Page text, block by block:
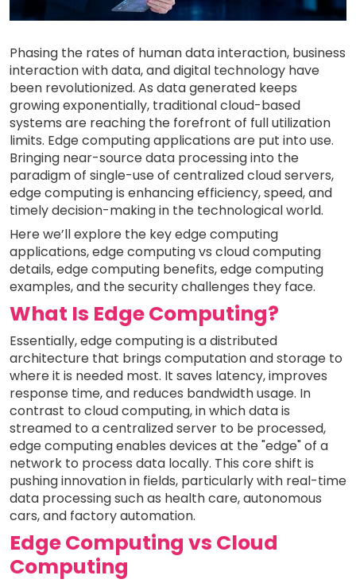
Phasing the rates of human data interaction, business
interaction with data, and digital technology have
been revolutionized. As data generated keeps
growing exponentially, traditional cloud-based
systems are reaching the forefront of full utilization
limits. Edge computing applications are put into use.
Bringing near-source data processing into the
paradigm of single-use of centralized cloud servers,
edge computing is enhancing efficiency, speed, and
timely decision-making in the technological world.
Here we’ll explore the key edge computing
applications, edge computing vs cloud computing
details, edge computing benefits, edge computing
examples, and the security challenges they face.
What Is Edge Computing?
Essentially, edge computing is a distributed
architecture that brings computation and storage to
where it is needed most. It saves latency, improves
response time, and reduces bandwidth usage. In
contrast to cloud computing, in which data is
streamed to a centralized server to be processed,
edge computing enables devices at the "edge" of a
network to process data locally. This core shift is
pushing innovation in fields, particularly with real-time
data processing such as health care, autonomous
cars, and factory automation.
Edge Computing vs Cloud
Computing